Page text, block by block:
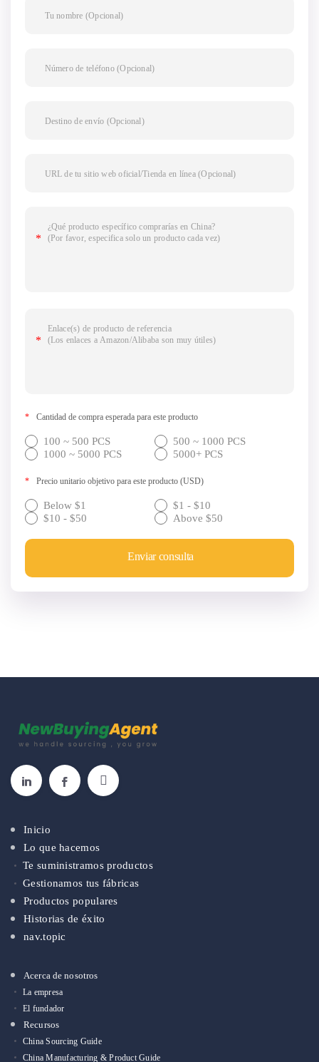
* Cantidad de compra esperada para este producto
100 ~ 500 PCS
500 ~ 1000 PCS
1000 ~ 5000 PCS
5000+ PCS
* Precio unitario objetivo para este producto (USD)
Below $1
$1 - $10
$10 - $50
Above $50
Enviar consulta
Inicio
Lo que hacemos
Te suministramos productos
Gestionamos tus fábricas
Productos populares
Historias de éxito
nav.topic
Acerca de nosotros
La empresa
El fundador
Recursos
China Sourcing Guide
China Manufacturing & Product Guide